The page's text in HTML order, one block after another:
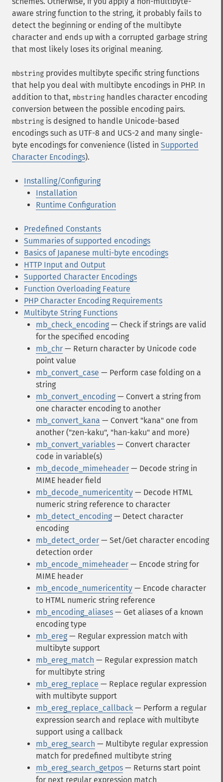
aware string function to the string, it probably fails to
detect the beginning or ending of the multibyte
character and ends up with a corrupted garbage string
that most likely loses its original meaning.
mbstring provides multibyte specific string functions
that help you deal with multibyte encodings in PHP. In
addition to that, mbstring handles character encoding
conversion between the possible encoding pairs.
mbstring is designed to handle Unicode-based
encodings such as UTF-8 and UCS-2 and many single-
byte encodings for convenience (listed in Supported
Character Encodings).
Installing/Configuring
Installation
Runtime Configuration
Predefined Constants
Summaries of supported encodings
Basics of Japanese multi-byte encodings
HTTP Input and Output
Supported Character Encodings
Function Overloading Feature
PHP Character Encoding Requirements
Multibyte String Functions
mb_check_encoding — Check if strings are valid
for the specified encoding
mb_chr — Return character by Unicode code
point value
mb_convert_case — Perform case folding on a
string
mb_convert_encoding — Convert a string from
one character encoding to another
mb_convert_kana — Convert "kana" one from
another ("zen-kaku", "han-kaku" and more)
mb_convert_variables — Convert character
code in variable(s)
mb_decode_mimeheader — Decode string in
MIME header field
mb_decode_numericentity — Decode HTML
numeric string reference to character
mb_detect_encoding — Detect character
encoding
mb_detect_order — Set/Get character encoding
detection order
mb_encode_mimeheader — Encode string for
MIME header
mb_encode_numericentity — Encode character
to HTML numeric string reference
mb_encoding_aliases — Get aliases of a known
encoding type
mb_ereg — Regular expression match with
multibyte support
mb_ereg_match — Regular expression match
for multibyte string
mb_ereg_replace — Replace regular expression
with multibyte support
mb_ereg_replace_callback — Perform a regular
expression search and replace with multibyte
support using a callback
mb_ereg_search — Multibyte regular expression
match for predefined multibyte string
mb_ereg_search_getpos — Returns start point
for next regular expression match